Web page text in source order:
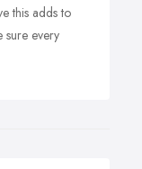
this adds to
sure every